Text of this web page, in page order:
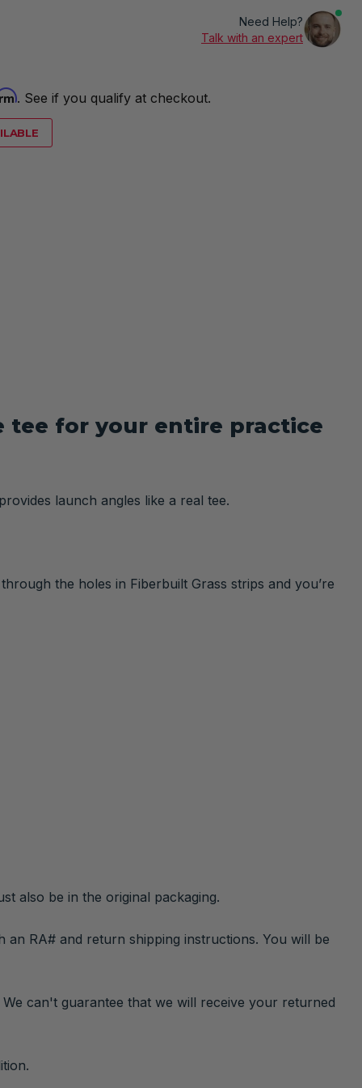
Need Help?
Talk with an expert
. See if you qualify at checkout.
tee for your entire practice
launch angles like a real tee.
the holes in Fiberbuilt Grass strips and you’re
also be in the original packaging.
RA# and return shipping instructions. You will be
can't guarantee that we will receive your returned